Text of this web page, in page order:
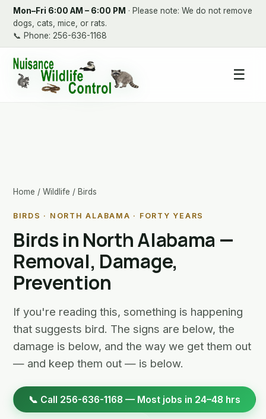
Mon–Fri 6:00 AM – 6:00 PM · Please note: We do not remove
dogs, cats, mice, or rats.
📞 Phone: 256-636-1168
☰
Home / Wildlife / Birds
BIRDS · NORTH ALABAMA · FORTY YEARS
Birds in North Alabama —
Removal, Damage,
Prevention
If you're reading this, something is happening
that suggests bird. The signs are below, the
damage is below, and the way we get them out
— and keep them out — is below.
📞 Call 256-636-1168 — Most jobs in 24–48 hrs